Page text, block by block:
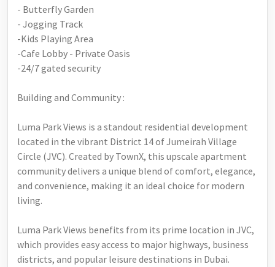
- Butterfly Garden
- Jogging Track
-Kids Playing Area
-Cafe Lobby - Private Oasis
-24/7 gated security
Building and Community :
Luma Park Views is a standout residential development
located in the vibrant District 14 of Jumeirah Village
Circle (JVC). Created by TownX, this upscale apartment
community delivers a unique blend of comfort, elegance,
and convenience, making it an ideal choice for modern
living.
Luma Park Views benefits from its prime location in JVC,
which provides easy access to major highways, business
districts, and popular leisure destinations in Dubai.